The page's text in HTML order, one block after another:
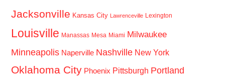
Jacksonville Kansas City Lawrenceville Lexington
Louisville Manassas Mesa Miami Milwaukee
Minneapolis Naperville Nashville New York
Oklahoma City Phoenix Pittsburgh Portland